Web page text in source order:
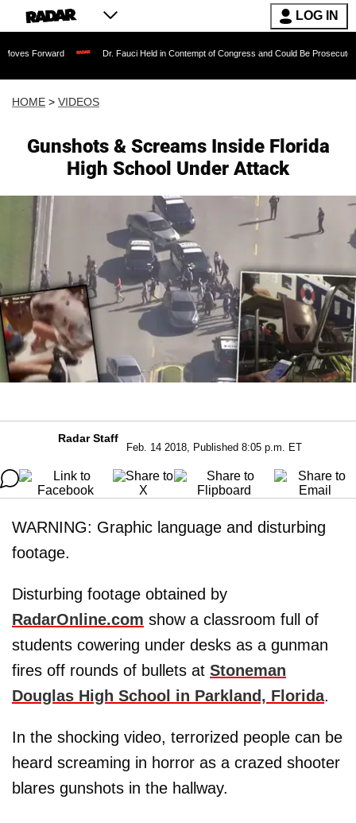
LOG IN
Dr. Fauci Held in Contempt of Congress and Could Be Prosecuted After
HOME > VIDEOS
Gunshots & Screams Inside Florida
High School Under Attack
Radar Staff
Feb. 14 2018, Published 8:05 p.m. ET
WARNING: Graphic language and disturbing
footage.
Disturbing footage obtained by
RadarOnline.com show a classroom full of
students cowering under desks as a gunman
fires off rounds of bullets at Stoneman
Douglas High School in Parkland, Florida.
In the shocking video, terrorized people can be
heard screaming in horror as a crazed shooter
blares gunshots in the hallway.